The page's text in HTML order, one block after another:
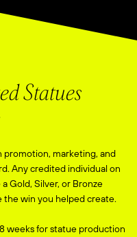
promotion, marketing, and
Any credited individual on
Gold, Silver, or Bronze
win you helped create.
weeks for statue production